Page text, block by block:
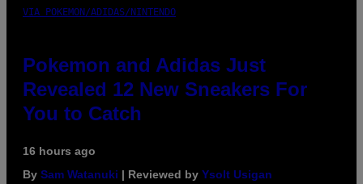
VIA POKEMON/ADIDAS/NINTENDO
Pokemon and Adidas Just
Revealed 12 New Sneakers For
You to Catch
16 hours ago
By Sam Watanuki | Reviewed by Ysolt Usigan